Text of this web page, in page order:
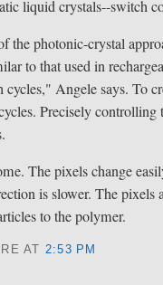
liquid crystals--switch
the photonic-crystal
to that used in
cycles," Angele says. To
Precisely
The pixels change
is slower. The pixels
to the polymer.
AT 2:53 PM